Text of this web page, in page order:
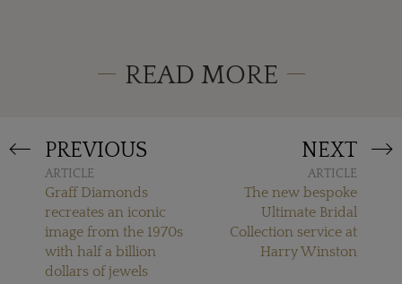
READ MORE
PREVIOUS
ARTICLE
Graff Diamonds
recreates an iconic
image from the 1970s
with half a billion
dollars of jewels
NEXT
ARTICLE
The new bespoke
Ultimate Bridal
Collection service at
Harry Winston